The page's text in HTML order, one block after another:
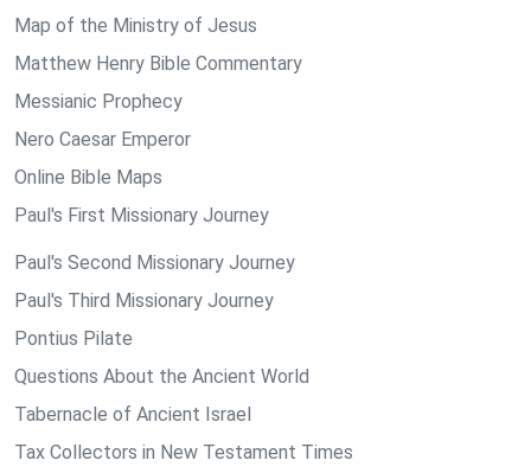
Map of the Ministry of Jesus
Matthew Henry Bible Commentary
Messianic Prophecy
Nero Caesar Emperor
Online Bible Maps
Paul's First Missionary Journey
Paul's Second Missionary Journey
Paul's Third Missionary Journey
Pontius Pilate
Questions About the Ancient World
Tabernacle of Ancient Israel
Tax Collectors in New Testament Times